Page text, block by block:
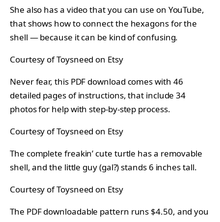
She also has a video that you can use on YouTube,
that shows how to connect the hexagons for the
shell — because it can be kind of confusing.
Courtesy of Toysneed on Etsy
Never fear, this PDF download comes with 46
detailed pages of instructions, that include 34
photos for help with step-by-step process.
Courtesy of Toysneed on Etsy
The complete freakin’ cute turtle has a removable
shell, and the little guy (gal?) stands 6 inches tall.
Courtesy of Toysneed on Etsy
The PDF downloadable pattern runs $4.50, and you